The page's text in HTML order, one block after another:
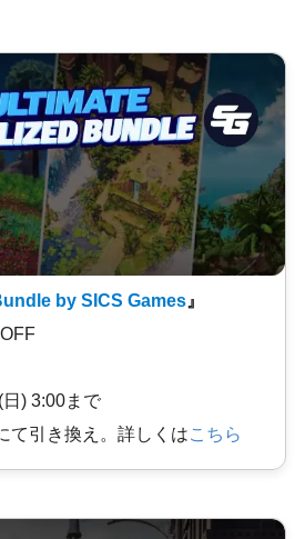
by SICS Games 』
) 3:00まで
て引き換え。詳しくはこちら